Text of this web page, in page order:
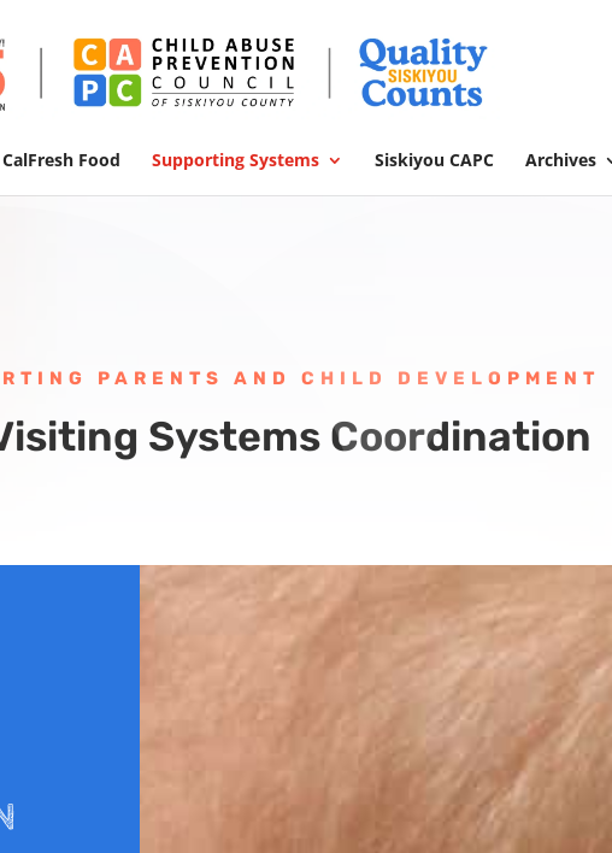
CalFresh Food Supporting Systems Siskiyou CAPC Archives
PARENTS AND CHILD DEVELOPMENT
Systems Coordination